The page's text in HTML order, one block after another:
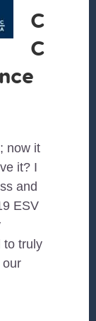
C
C
now it
it? I
and
ESV
to truly
our